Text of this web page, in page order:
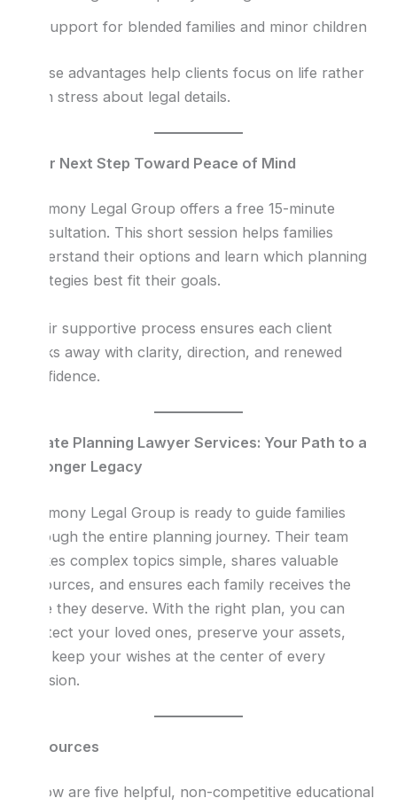
Support for blended families and minor children
These advantages help clients focus on life rather
than stress about legal details.
Your Next Step Toward Peace of Mind
Harmony Legal Group offers a free 15-minute
consultation. This short session helps families
understand their options and learn which planning
strategies best fit their goals.
Their supportive process ensures each client
walks away with clarity, direction, and renewed
confidence.
Estate Planning Lawyer Services: Your Path to a
Stronger Legacy
Harmony Legal Group is ready to guide families
through the entire planning journey. Their team
makes complex topics simple, shares valuable
resources, and ensures each family receives the
care they deserve. With the right plan, you can
protect your loved ones, preserve your assets,
and keep your wishes at the center of every
decision.
Resources
Below are five helpful, non-competitive educational